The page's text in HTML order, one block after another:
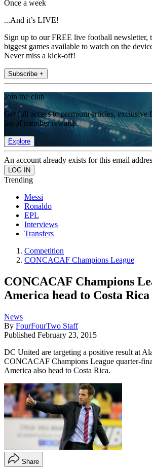
Once a week
...And it’s LIVE!
Sign up to our FREE live football newsletter,
biggest games available to watch on the
Never miss a kick-off!
Subscribe +
Join the club
Get full access to premium articles, exclusive
list of member rewards.
Explore
An account already exists for this email
Trending
Messi
Ronaldo
EPL
Interviews
Transfers
Competition
CONCACAF Champions League
CONCACAF Champions
America head to Costa Rica
News
By FourFourTwo Staff
Published February 23, 2015
DC United are targeting a positive result at
CONCACAF Champions League quarter-
America also head to Costa Rica.
Share